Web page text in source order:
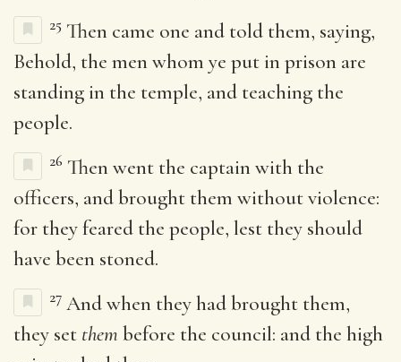
25 Then came one and told them, saying,
Behold, the men whom ye put in prison are
standing in the temple, and teaching the
people.
26 Then went the captain with the
officers, and brought them without violence:
for they feared the people, lest they should
have been stoned.
27 And when they had brought them,
they set them before the council: and the high